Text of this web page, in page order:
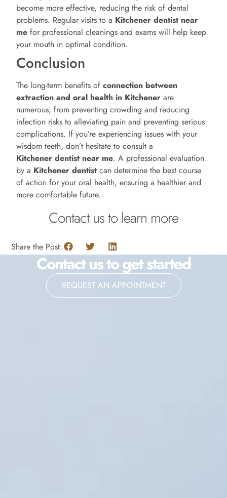
become more effective, reducing the risk of dental
problems. Regular visits to a Kitchener dentist near
me for professional cleanings and exams will help keep
your mouth in optimal condition.
Conclusion
The long-term benefits ofconnection between
extraction and oral health in Kitchener are
numerous, from preventing crowding and reducing
infection risks to alleviating pain and preventing serious
complications. If you’re experiencing issues with your
wisdom teeth, don’t hesitate to consult a
Kitchener dentist near me. A professional evaluation
by a Kitchener dentist can determine the best course
of action for your oral health, ensuring a healthier and
more comfortable future.
Contact us to learn more
Share the Post:
Contact us to get started
REQUEST AN APPOINTMENT